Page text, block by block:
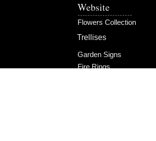
Website
Flowers Collection
Trellises
Garden Signs
Fire Rings